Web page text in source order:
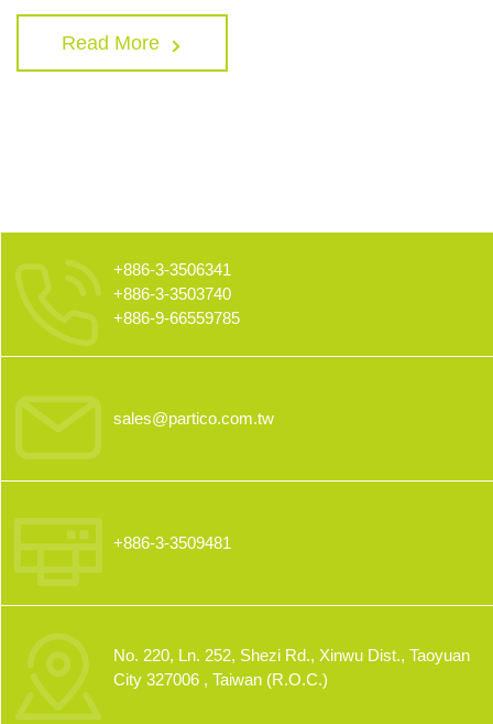
Read More
+886-3-3506341
+886-3-3503740
+886-9-66559785
sales@partico.com.tw
+886-3-3509481
No. 220, Ln. 252, Shezi Rd., Xinwu Dist., Taoyuan
City 327006 , Taiwan (R.O.C.)